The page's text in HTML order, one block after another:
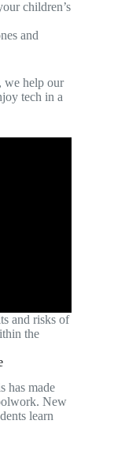
children’s
and
we help our
tech in a
and risks of
the
has made
New
learn